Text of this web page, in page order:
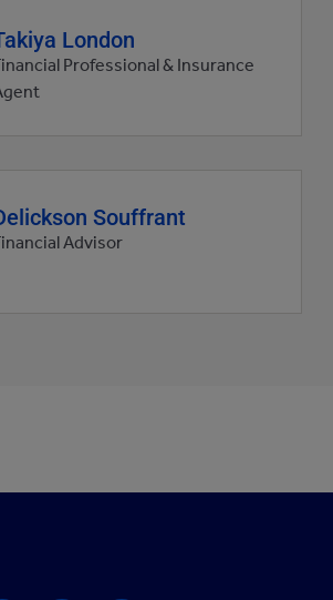
London
Professional & Insurance
Souffrant
Advisor